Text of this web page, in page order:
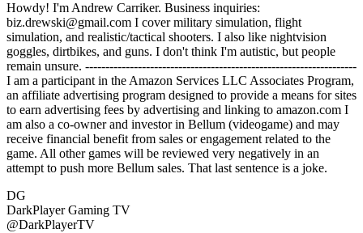
Howdy! I'm Andrew Carriker. Business inquiries:
biz.drewski@gmail.com I cover military simulation, flight
simulation, and realistic/tactical shooters. I also like nightvision
goggles, dirtbikes, and guns. I don't think I'm autistic, but people
remain unsure. -------------------------------------------------------------------
I am a participant in the Amazon Services LLC Associates Program,
an affiliate advertising program designed to provide a means for sites
to earn advertising fees by advertising and linking to amazon.com I
am also a co-owner and investor in Bellum (videogame) and may
receive financial benefit from sales or engagement related to the
game. All other games will be reviewed very negatively in an
attempt to push more Bellum sales. That last sentence is a joke.
DG
DarkPlayer Gaming TV
@DarkPlayerTV